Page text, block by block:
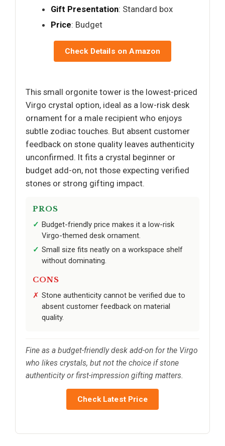
Gift Presentation: Standard box
Price: Budget
Check Details on Amazon
This small orgonite tower is the lowest-priced
Virgo crystal option, ideal as a low-risk desk
ornament for a male recipient who enjoys
subtle zodiac touches. But absent customer
feedback on stone quality leaves authenticity
unconfirmed. It fits a crystal beginner or
budget add-on, not those expecting verified
stones or strong gifting impact.
PROS
Budget-friendly price makes it a low-risk
Virgo-themed desk ornament.
Small size fits neatly on a workspace shelf
without dominating.
CONS
Stone authenticity cannot be verified due to
absent customer feedback on material
quality.
Fine as a budget-friendly desk add-on for the Virgo
who likes crystals, but not the choice if stone
authenticity or first-impression gifting matters.
Check Latest Price